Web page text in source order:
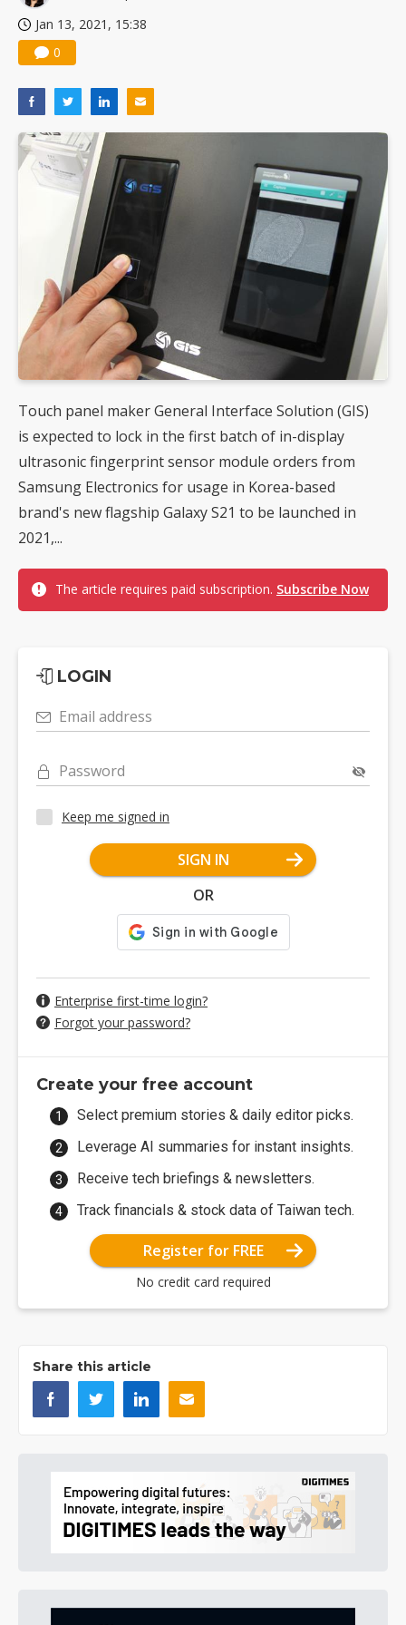
Jan 13, 2021, 15:38
0
Touch panel maker General Interface Solution (GIS)
is expected to lock in the first batch of in-display
ultrasonic fingerprint sensor module orders from
Samsung Electronics for usage in Korea-based
brand's new flagship Galaxy S21 to be launched in
2021,...
The article requires paid subscription. Subscribe Now
LOGIN
Email address
Password
Keep me signed in
SIGN IN
OR
Enterprise first-time login?
Forgot your password?
Create your free account
Select premium stories & daily editor picks.
Leverage AI summaries for instant insights.
Receive tech briefings & newsletters.
Track financials & stock data of Taiwan tech.
Register for FREE
No credit card required
Share this article